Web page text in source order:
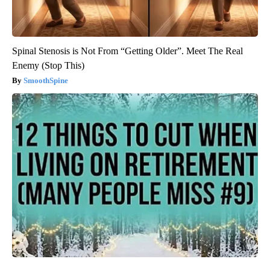
Spinal Stenosis is Not From “Getting Older”. Meet The Real
Enemy (Stop This)
SmoothSpine